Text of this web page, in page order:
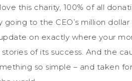
this charity, 100% of all
to the CEO’s million
on exactly where your
of its success. And the
so simple – and taken